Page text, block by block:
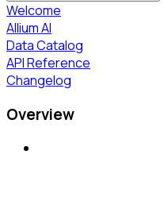
Welcome
Allium AI
Data Catalog
API Reference
Changelog
Overview